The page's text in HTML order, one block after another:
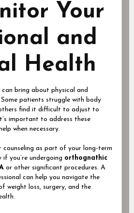
Your
and
Health
can bring about physical and
patients struggle with body
others find it difficult to adjust to
important to address these
when necessary.
counseling as part of your long-term
if you’re undergoing orthognathic
or other significant procedures. A
can help you navigate the
weight loss, surgery, and the